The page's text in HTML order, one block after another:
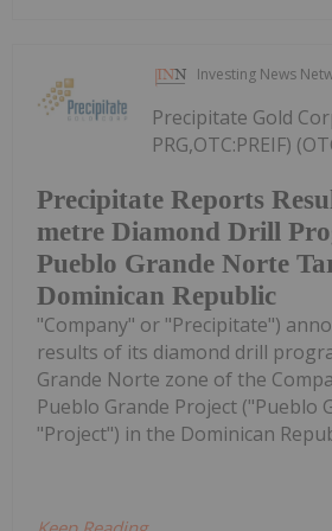
Investing News
Precipitate Reports
metre Diamond Drill
Pueblo Grande Norte
Dominican Republic
Precipitate Gold
PRG,OTC:PREIF)
"Company" or "Precipitate")
results of its diamond drill
Grande Norte zone of the
Pueblo Grande Project ("Pueblo
"Project") in the Dominican